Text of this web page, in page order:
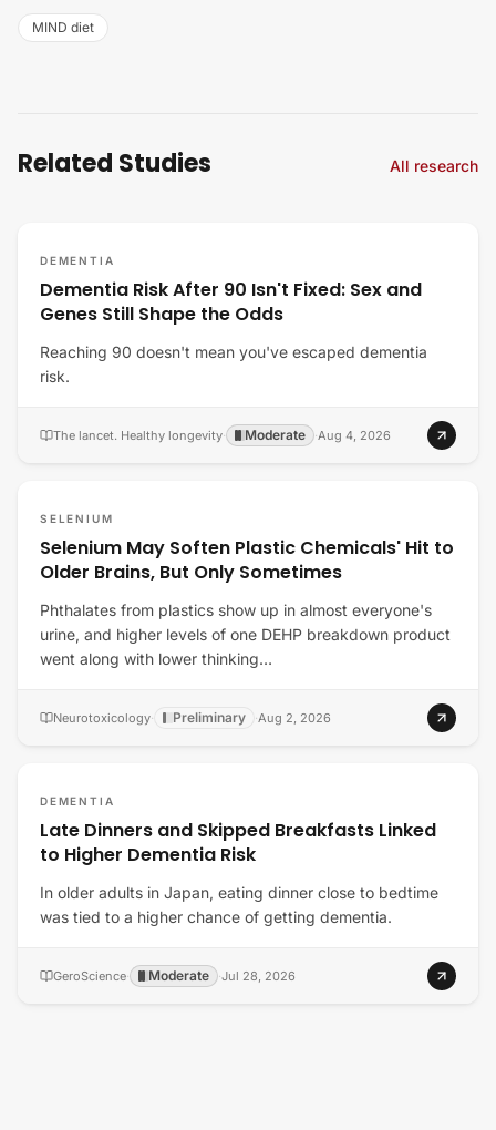
MIND diet
Related Studies All research
DEMENTIA
Dementia Risk After 90 Isn't Fixed: Sex and
Genes Still Shape the Odds
Reaching 90 doesn't mean you've escaped dementia
risk.
The lancet. Healthy longevity· Moderate ·Aug 4, 2026
SELENIUM
Selenium May Soften Plastic Chemicals' Hit to
Older Brains, But Only Sometimes
Phthalates from plastics show up in almost everyone's
urine, and higher levels of one DEHP breakdown product
went along with lower thinking…
Neurotoxicology· Preliminary ·Aug 2, 2026
DEMENTIA
Late Dinners and Skipped Breakfasts Linked
to Higher Dementia Risk
In older adults in Japan, eating dinner close to bedtime
was tied to a higher chance of getting dementia.
GeroScience· Moderate ·Jul 28, 2026